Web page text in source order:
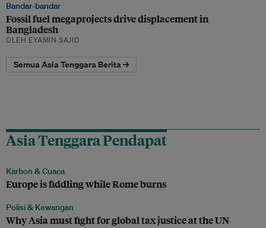
Bandar-bandar
Fossil fuel megaprojects drive displacement in
Bangladesh
OLEH EYAMIN SAJID
Semua Asia Tenggara Berita →
Asia Tenggara Pendapat
Karbon & Cuaca
Europe is fiddling while Rome burns
Polisi & Kewangan
Why Asia must fight for global tax justice at the UN